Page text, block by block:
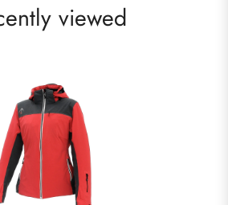
viewed